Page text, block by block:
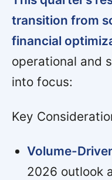
transition from
financial
operational and
into focus:
Key
Volume-
2026 outlook